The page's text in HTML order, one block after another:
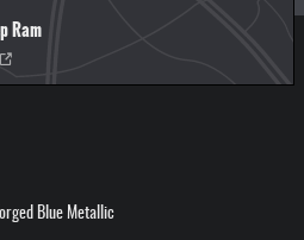
Ram
Blue Metallic